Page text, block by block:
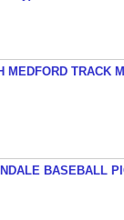
MEDFORD TRACK
BASEBALL